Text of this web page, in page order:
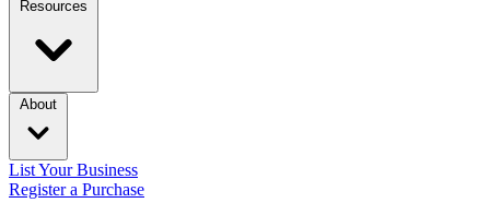
Resources
About
List Your Business
Register a Purchase